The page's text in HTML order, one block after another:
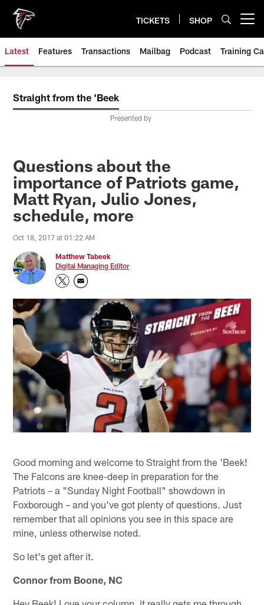
main
content
TICKETS SHOP
Latest Features Transactions Mailbag Podcast Training
Straight from the 'Beek
Presented by
Questions about the
importance of Patriots game,
Matt Ryan, Julio Jones,
schedule, more
Oct 18, 2017 at 01:22 AM
Matthew Tabeek
Digital Managing Editor
Good morning and welcome to Straight from the 'Beek!
The Falcons are knee-deep in preparation for the
Patriots – a "Sunday Night Football" showdown in
Foxborough – and you've got plenty of questions. Just
remember that all opinions you see in this space are
mine, unless otherwise noted.
So let's get after it.
Connor from Boone, NC